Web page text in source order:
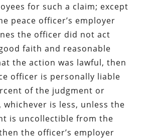
for such a claim; except
peace officer’s employer
the officer did not act
faith and reasonable
the action was lawful, then
officer is personally liable
of the judgment or
whichever is less, unless the
is uncollectible from the
the officer’s employer